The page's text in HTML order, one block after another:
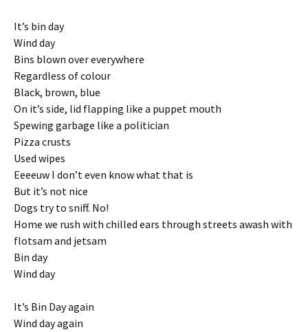
It’s bin day
Wind day
Bins blown over everywhere
Regardless of colour
Black, brown, blue
On it’s side, lid flapping like a puppet mouth
Spewing garbage like a politician
Pizza crusts
Used wipes
Eeeeuw I don’t even know what that is
But it’s not nice
Dogs try to sniff. No!
Home we rush with chilled ears through streets awash with
flotsam and jetsam
Bin day
Wind day
It’s Bin Day again
Wind day again